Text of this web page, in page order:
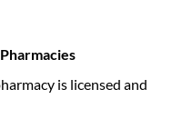
is licensed and